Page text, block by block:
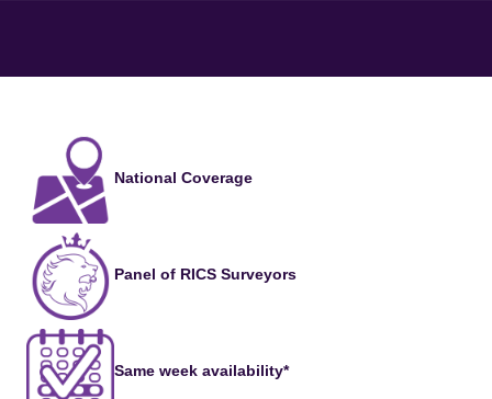
National Coverage
Panel of RICS Surveyors
Same week availability*